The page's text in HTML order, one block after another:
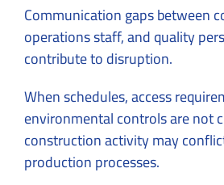
Communication gaps between
operations staff, and quality
contribute to disruption.
When schedules, access
environmental controls are not
construction activity may
production processes.